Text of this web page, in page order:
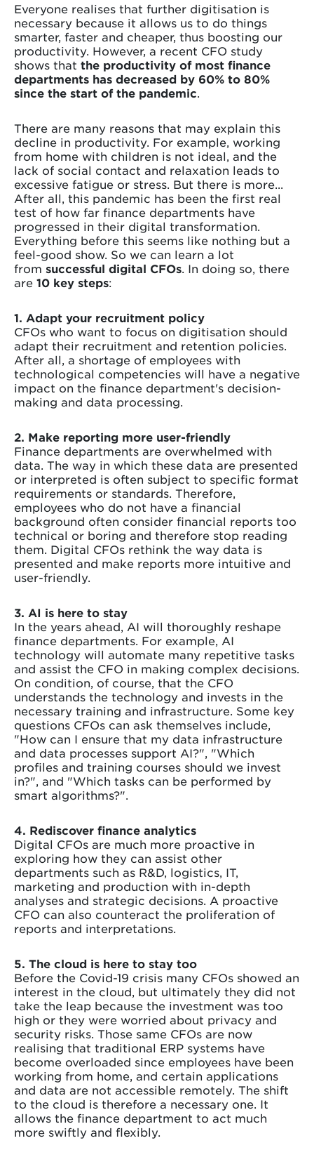
Everyone realises that further digitisation is
necessary because it allows us to do things
smarter, faster and cheaper, thus boosting our
productivity. However, a recent CFO study
shows that the productivity of most finance
departments has decreased by 60% to 80%
since the start of the pandemic
There are many reasons that may explain this
decline in productivity. For example, working
from home with children is not ideal, and the
lack of social contact and relaxation leads to
excessive fatigue or stress. But there is more...
After all, this pandemic has been the first real
test of how far finance departments have
progressed in their digital transformation.
Everything before this seems like nothing but a
feel-good show. So we can learn a lot
from successful digital CFOs . In doing so, there
are 10 key steps:
1. Adapt your recruitment policy
CFOs who want to focus on digitisation should
adapt their recruitment and retention policies.
After all, a shortage of employees with
technological competencies will have a negative
impact on the finance department's decision-
making and data processing.
2. Make reporting more user-friendly
Finance departments are overwhelmed with
data. The way in which these data are presented
or interpreted is often subject to specific format
requirements or standards. Therefore,
employees who do not have a financial
background often consider financial reports too
technical or boring and therefore stop reading
them. Digital CFOs rethink the way data is
presented and make reports more intuitive and
user-friendly.
3. AI is here to stay
In the years ahead, AI will thoroughly reshape
finance departments. For example, AI
technology will automate many repetitive tasks
and assist the CFO in making complex decisions.
On condition, of course, that the CFO
understands the technology and invests in the
necessary training and infrastructure. Some key
questions CFOs can ask themselves include,
"How can I ensure that my data infrastructure
and data processes support AI?", "Which
profiles and training courses should we invest
in?", and "Which tasks can be performed by
smart algorithms?".
4. Rediscover finance analytics
Digital CFOs are much more proactive in
exploring how they can assist other
departments such as R&D, logistics, IT,
marketing and production with in-depth
analyses and strategic decisions. A proactive
CFO can also counteract the proliferation of
reports and interpretations.
5. The cloud is here to stay too
Before the Covid-19 crisis many CFOs showed an
interest in the cloud, but ultimately they did not
take the leap because the investment was too
high or they were worried about privacy and
security risks. Those same CFOs are now
realising that traditional ERP systems have
become overloaded since employees have been
working from home, and certain applications
and data are not accessible remotely. The shift
to the cloud is therefore a necessary one. It
allows the finance department to act much
more swiftly and flexibly.